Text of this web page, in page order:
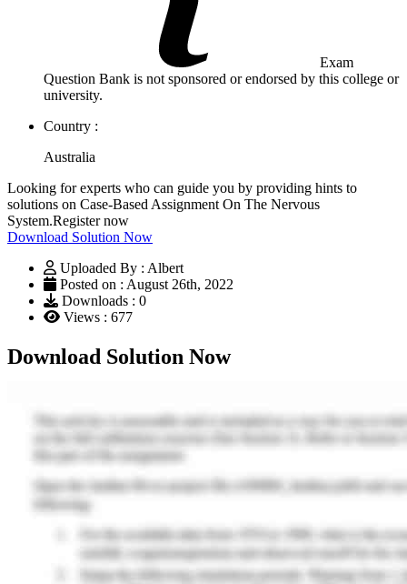
Exam
Question Bank is not sponsored or endorsed by this college or
university.
Country :
Australia
Looking for experts who can guide you by providing hints to
solutions on Case-Based Assignment On The Nervous
System.Register now
Download Solution Now
Uploaded By : Albert
Posted on : August 26th, 2022
Downloads : 0
Views : 677
Download Solution Now